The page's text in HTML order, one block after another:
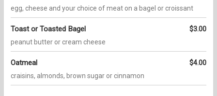
egg, cheese and your choice of meat on a bagel or croissant
Toast or Toasted Bagel $3.00
peanut butter or cream cheese
Oatmeal $4.00
craisins, almonds, brown sugar or cinnamon